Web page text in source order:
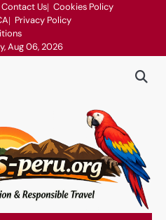
Contact Us Cookies Policy
Privacy Policy
Aug 06, 2026